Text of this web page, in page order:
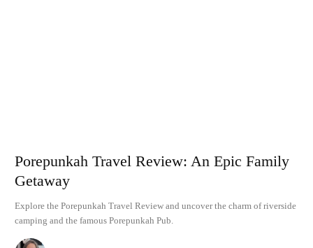
Porepunkah Travel Review: An Epic Family
Getaway
Explore the Porepunkah Travel Review and uncover the charm of riverside
camping and the famous Porepunkah Pub.